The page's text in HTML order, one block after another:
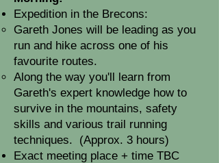
Expedition in the Brecons:
Gareth Jones will be leading as you
run and hike across one of his
favourite routes.
Along the way you'll learn from
Gareth's expert knowledge how to
survive in the mountains, safety
skills and various trail running
techniques. (Approx. 3 hours)
Exact meeting place + time TBC